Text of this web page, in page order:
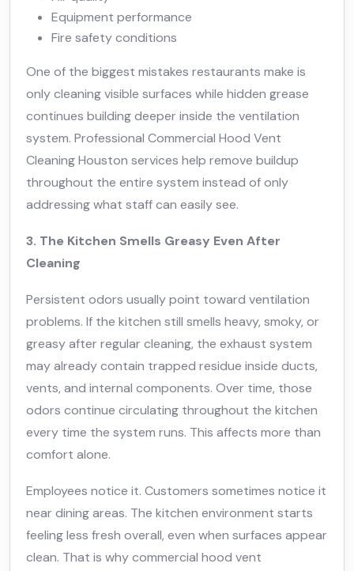
Equipment performance
Fire safety conditions
One of the biggest mistakes restaurants make is
only cleaning visible surfaces while hidden grease
continues building deeper inside the ventilation
system. Professional Commercial Hood Vent
Cleaning Houston services help remove buildup
throughout the entire system instead of only
addressing what staff can easily see.
3. The Kitchen Smells Greasy Even After
Cleaning
Persistent odors usually point toward ventilation
problems. If the kitchen still smells heavy, smoky, or
greasy after regular cleaning, the exhaust system
may already contain trapped residue inside ducts,
vents, and internal components. Over time, those
odors continue circulating throughout the kitchen
every time the system runs. This affects more than
comfort alone.
Employees notice it. Customers sometimes notice it
near dining areas. The kitchen environment starts
feeling less fresh overall, even when surfaces appear
clean. That is why commercial hood vent